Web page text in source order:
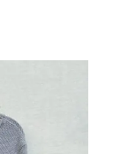
thumbnail